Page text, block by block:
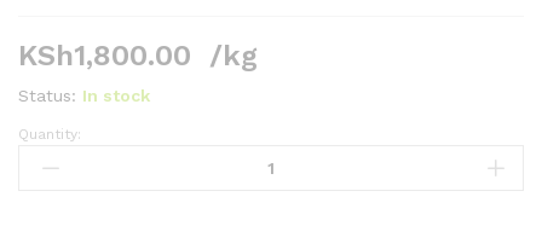
KSh1,800.00 /kg
Status: In stock
Tuna
fillet(no
Quantity: